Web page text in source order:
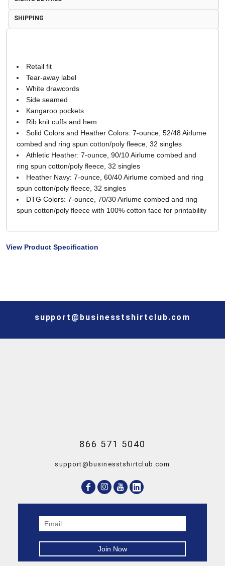
SHIPPING
Retail fit
Tear-away label
White drawcords
Side seamed
Kangaroo pockets
Rib knit cuffs and hem
Solid Colors and Heather Colors: 7-ounce, 52/48 Airlume
combed and ring spun cotton/poly fleece, 32 singles
Athletic Heather: 7-ounce, 90/10 Airlume combed and
ring spun cotton/poly fleece, 32 singles
Heather Navy: 7-ounce, 60/40 Airlume combed and ring
spun cotton/poly fleece, 32 singles
DTG Colors: 7-ounce, 70/30 Airlume combed and ring
spun cotton/poly fleece with 100% cotton face for printability
View Product Specification
support@businesstshirtclub.com
866 571 5040
support@businesstshirtclub.com